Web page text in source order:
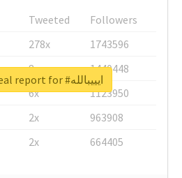
Tweeted
Followers
278x
1743596
8x
1440448
6x
1123950
2x
963908
2x 664405
Unlock real report for #ايييبالله